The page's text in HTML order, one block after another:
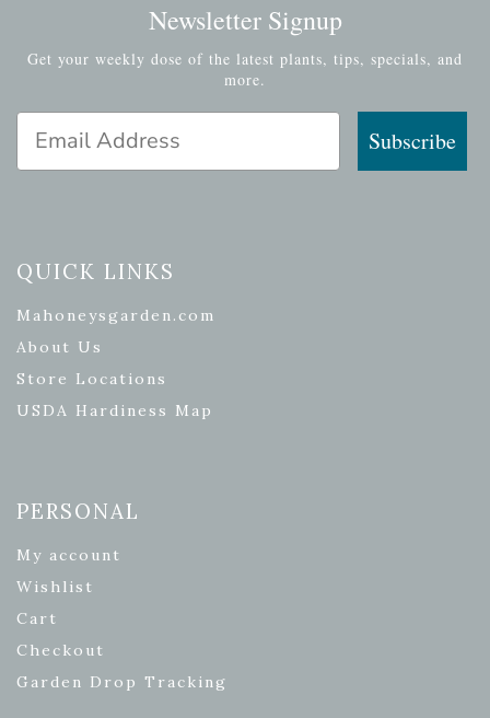
Newsletter Signup
Get your weekly dose of the latest plants, tips, specials, and
more.
Email Address
Subscribe
QUICK LINKS
Mahoneysgarden.com
About Us
Store Locations
USDA Hardiness Map
PERSONAL
My account
Wishlist
Cart
Checkout
Garden Drop Tracking